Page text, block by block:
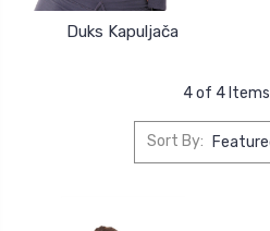
Duks Kapuljača
4 of 4 Items
Sort By: